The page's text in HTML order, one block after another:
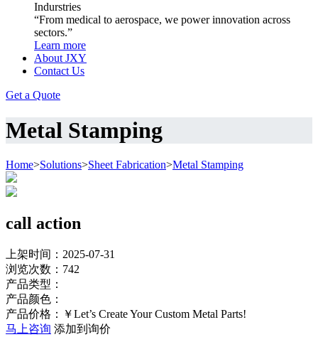
Indurstries
“From medical to aerospace, we power innovation across
sectors.”
Learn more
About JXY
Contact Us
Get a Quote
Metal Stamping
Home>Solutions>Sheet Fabrication>Metal Stamping
call action
上架时间：2025-07-31
浏览次数： 742
产品类型：
产品颜色：
产品价格：￥Let’s Create Your Custom Metal Parts!
马上咨询 添加到询价